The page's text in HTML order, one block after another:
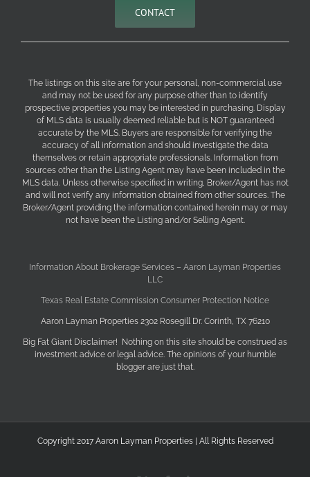
CONTACT
The listings on this site are for your personal, non-commercial use
and may not be used for any purpose other than to identify
prospective properties you may be interested in purchasing. Display
of MLS data is usually deemed reliable but is NOT guaranteed
accurate by the MLS. Buyers are responsible for verifying the
accuracy of all information and should investigate the data
themselves or retain appropriate professionals. Information from
sources other than the Listing Agent may have been included in the
MLS data. Unless otherwise specified in writing, Broker/Agent has not
and will not verify any information obtained from other sources. The
Broker/Agent providing the information contained herein may or may
not have been the Listing and/or Selling Agent.
Information About Brokerage Services – Aaron Layman Properties
LLC
Texas Real Estate Commission Consumer Protection Notice
Aaron Layman Properties 2302 Rosegill Dr. Corinth, TX 76210
Big Fat Giant Disclaimer! Nothing on this site should be construed as
investment advice or legal advice. The opinions of your humble
blogger are just that.
Copyright 2017 Aaron Layman Properties | All Rights Reserved